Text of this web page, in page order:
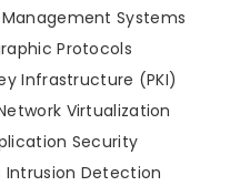
Systems
Protocols
Infrastructure (PKI)
Virtualization
Security
Intrusion Detection